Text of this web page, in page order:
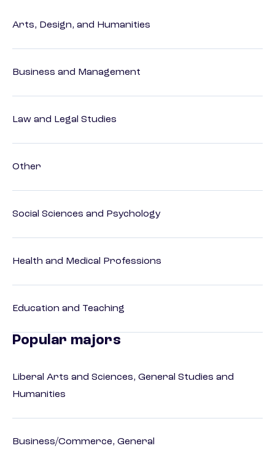
Arts, Design, and Humanities
Business and Management
Law and Legal Studies
Other
Social Sciences and Psychology
Health and Medical Professions
Education and Teaching
Popular majors
Liberal Arts and Sciences, General Studies and
Humanities
Business/Commerce, General